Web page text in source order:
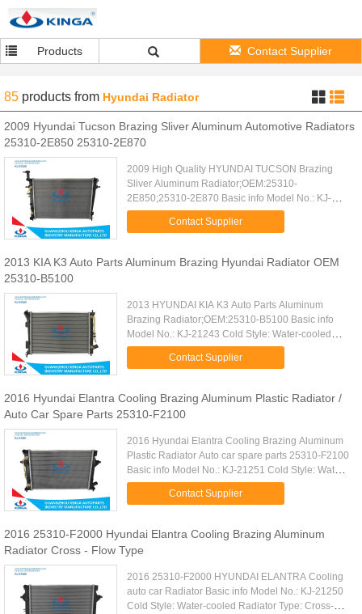
Products Contact Supplier
85 products from Hyundai Radiator
2009 Hyundai Tucson Brazing Sliver Aluminum Automotive Radiators
25310-2E850 25310-2E870
2009 High Quality HYUNDAI TUCSON Brazing
Sliver Aluminum Radiator;OEM:25310-
2E850;25310-2E870 Basic info Model No.: KJ-
21230 Water-cooled Core Size: 640*448*16/26
Structure: Open Type Car Type: TUCSON'04-09 AT
Contact Supplier
2013 KIA K3 Auto Parts Aluminum Brazing Hyundai Radiator OEM
25310-B5100
2013 HYUNDAI KIA K3 Auto Parts Aluminum
Brazing Radiator;OEM:25310-B5100 Basic info
Model No.: KJ-21243 Cold Style: Water-cooled
Core Size: 550*388*16mm Structure: Open Type
Car Type: KIA K3'2013- AT Cooling ...
Contact Supplier
2016 Hyundai Elantra Cooling Brazing Aluminum Plastic Radiator /
Auto Car Spare Parts 25310-F2100
2016 Hyundai Elantra Cooling Brazing Aluminum
Plastic Radiator Auto car spare parts 25310-F2100
Basic info Model No.: KJ-21251 Cold Style: Water-
cooled Core Size: 610*398*16mm Structure: Open
Type Car Type: ...Contact Supplier
2016 25310-F2000 Hyundai Elantra Cooling Brazing Aluminum
Radiator Cross - Flow Type
2016 25310-F2000 HYUNDAI ELANTRA Cooling
auto car Radiator Basic info Model No.: KJ-21250
Cold Style: Water-cooled Radiator Type: Cross-